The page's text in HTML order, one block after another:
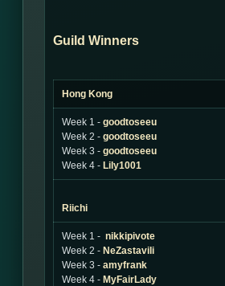
Guild Winners
Hong Kong
Week 1 - goodtoseeu
Week 2 - goodtoseeu
Week 3 - goodtoseeu
Week 4 - Lily1001
Riichi
Week 1 - nikkipivote
Week 2 - NeZastavili
Week 3 - amyfrank
Week 4 - MyFairLady